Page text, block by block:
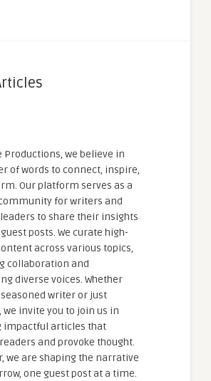
Productions, we believe in
of words to connect, inspire,
Our platform serves as a
for writers and
to share their insights
posts. We curate high-
across various topics,
collaboration and
diverse voices. Whether
writer or just
we invite you to join us in
impactful articles that
and provoke thought.
we are shaping the narrative
one guest post at a time.